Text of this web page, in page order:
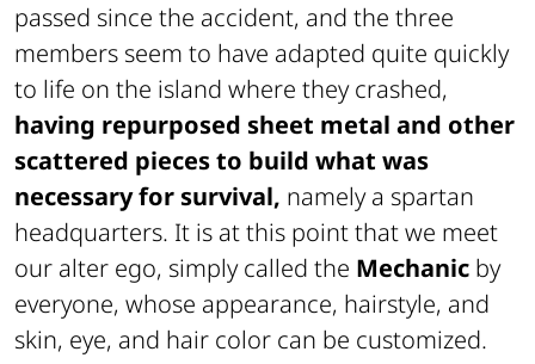
passed since the accident, and the three
members seem to have adapted quite quickly
to life on the island where they crashed,
having repurposed sheet metal and other
scattered pieces to build what was
necessary for survival, namely a spartan
headquarters. It is at this point that we meet
our alter ego, simply called the Mechanic by
everyone, whose appearance, hairstyle, and
skin, eye, and hair color can be customized.